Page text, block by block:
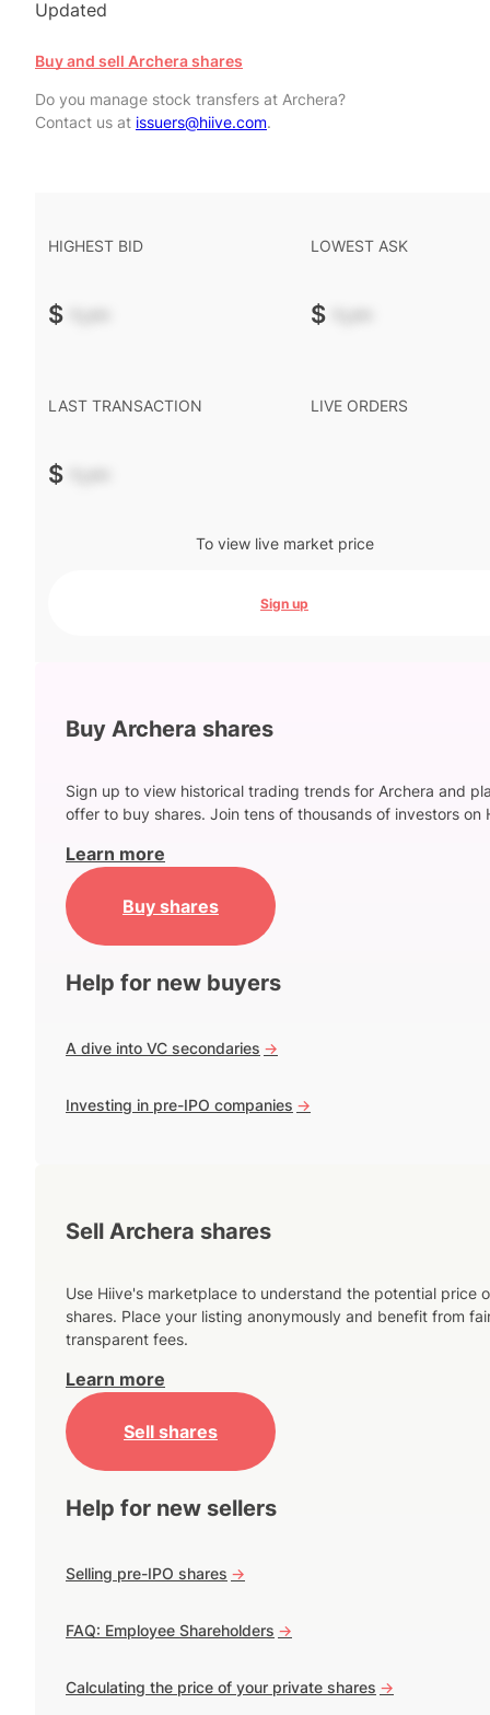
Updated
Buy and sell Archera shares
Do you manage stock transfers at Archera?
Contact us at issuers@hiive.com.
HIGHEST BID
$ -.--
LOWEST ASK
$ -.--
LAST TRANSACTION
$ -.--
LIVE ORDERS
To view live market price
Sign up
Buy Archera shares
Sign up to view historical trading trends for Archera and
offer to buy shares. Join tens of thousands of investors on
Learn more
Buy shares
Help for new buyers
A dive into VC secondaries ->
Investing in pre-IPO companies ->
Sell Archera shares
Use Hiive's marketplace to understand the potential price
shares. Place your listing anonymously and benefit from
transparent fees.
Learn more
Sell shares
Help for new sellers
Selling pre-IPO shares ->
FAQ: Employee Shareholders ->
Calculating the price of your private shares ->